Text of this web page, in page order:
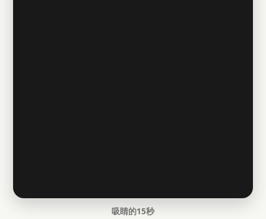
吸睛的15秒